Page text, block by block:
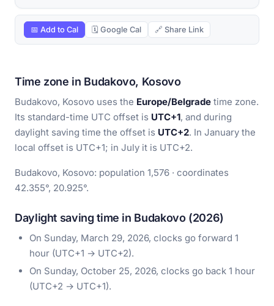
📅 Add to Cal 🗓 Google Cal 🔗 Share Link
Time zone in Budakovo, Kosovo
Budakovo, Kosovo uses the Europe/Belgrade time zone.
Its standard-time UTC offset is UTC+1, and during
daylight saving time the offset is UTC+2. In January the
local offset is UTC+1; in July it is UTC+2.
Budakovo, Kosovo: population 1,576 · coordinates
42.355°, 20.925°.
Daylight saving time in Budakovo (2026)
On Sunday, March 29, 2026, clocks go forward 1
hour (UTC+1 → UTC+2).
On Sunday, October 25, 2026, clocks go back 1 hour
(UTC+2 → UTC+1).